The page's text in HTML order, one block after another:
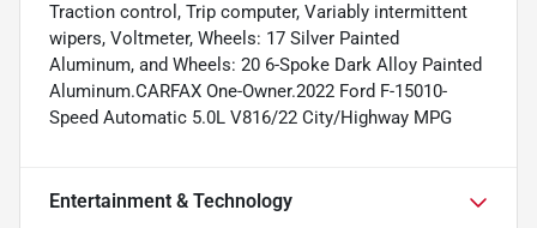
Traction control, Trip computer, Variably intermittent
wipers, Voltmeter, Wheels: 17 Silver Painted
Aluminum, and Wheels: 20 6-Spoke Dark Alloy Painted
Aluminum.CARFAX One-Owner.2022 Ford F-15010-
Speed Automatic 5.0L V816/22 City/Highway MPG
Entertainment & Technology